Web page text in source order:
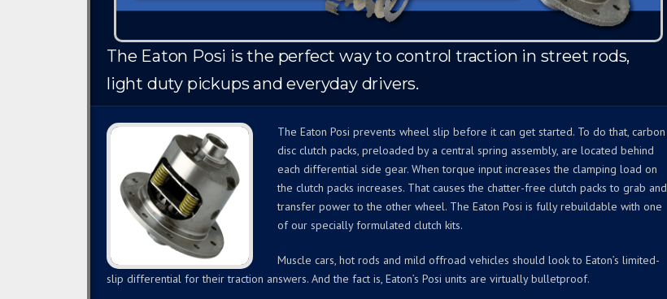
The Eaton Posi is the perfect way to control traction in street rods,
light duty pickups and everyday drivers.
The Eaton Posi prevents wheel slip before it can get started. To do that, carbon
disc clutch packs, preloaded by a central spring assembly, are located behind
each differential side gear. When torque input increases the clamping load on
the clutch packs increases. That causes the chatter-free clutch packs to grab and
transfer power to the other wheel. The Eaton Posi is fully rebuildable with one
of our specially formulated clutch kits.
Muscle cars, hot rods and mild offroad vehicles should look to Eaton’s limited-
slip differential for their traction answers. And the fact is, Eaton’s Posi units are virtually bulletproof.